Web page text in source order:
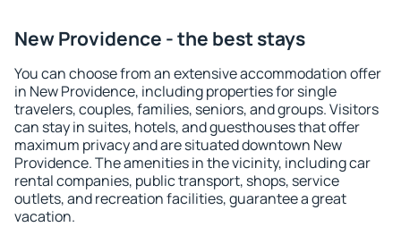
New Providence - the best stays
You can choose from an extensive accommodation offer
in New Providence, including properties for single
travelers, couples, families, seniors, and groups. Visitors
can stay in suites, hotels, and guesthouses that offer
maximum privacy and are situated downtown New
Providence. The amenities in the vicinity, including car
rental companies, public transport, shops, service
outlets, and recreation facilities, guarantee a great
vacation.